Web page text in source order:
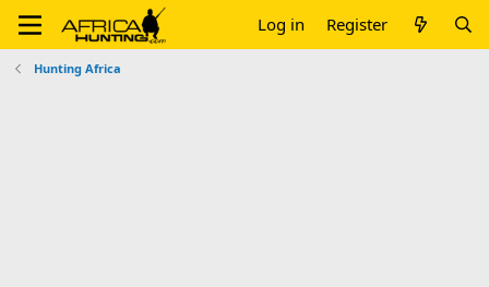
Log in Register
Hunting Africa